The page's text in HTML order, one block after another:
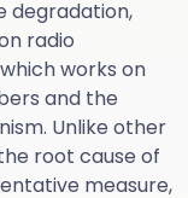
degradation,
radio
works on
and the
Unlike other
root cause of
measure,